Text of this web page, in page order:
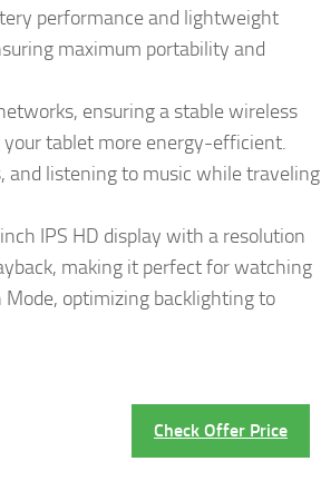
performance and lightweight
maximum portability and
ensuring a stable wireless
your tablet more energy-efficient.
and listening to music while traveling
IPS HD display with a resolution
making it perfect for watching
Mode, optimizing backlighting to
Check Offer Price